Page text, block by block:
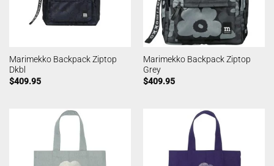
Marimekko Backpack Ziptop
Dkbl
$409.95
Marimekko Backpack Ziptop
Grey
$409.95